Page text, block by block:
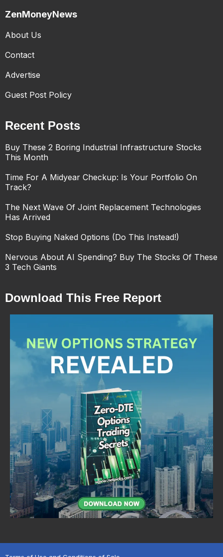
ZenMoneyNews
About Us
Contact
Advertise
Guest Post Policy
Recent Posts
Buy These 2 Boring Industrial Infrastructure Stocks
This Month
Time For A Midyear Checkup: Is Your Portfolio On
Track?
The Next Wave Of Joint Replacement Technologies
Has Arrived
Stop Buying Naked Options (Do This Instead!)
Nervous About AI Spending? Buy The Stocks Of These
3 Tech Giants
Download This Free Report